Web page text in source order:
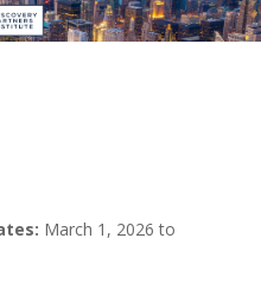
March 1, 2026 to